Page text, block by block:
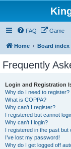
FAQ Game
Home Board index
Frequently
Login and Registration
Why do I need to register?
What is COPPA?
Why can’t I register?
I registered but cannot
Why can’t I login?
I registered in the past but
I’ve lost my password!
Why do I get logged off